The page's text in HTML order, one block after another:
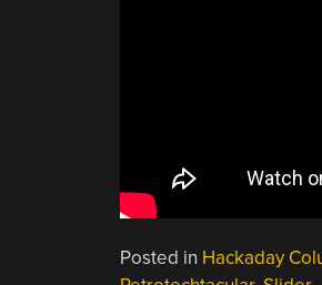
Posted in Hackaday